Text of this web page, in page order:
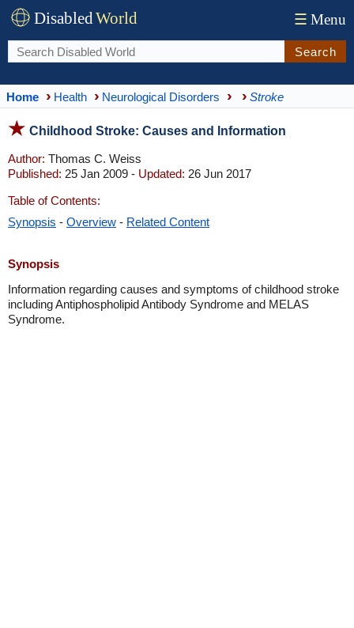
DisabledWorld ☰ Menu
Search
Home Health Neurological Disorders Stroke
Childhood Stroke: Causes and Information
Author: Thomas C. Weiss
Published: 25 Jan 2009 - Updated: 26 Jun 2017
Table of Contents:
Synopsis - Overview - Related Content
Synopsis
Information regarding causes and symptoms of childhood stroke
including Antiphospholipid Antibody Syndrome and MELAS
Syndrome.